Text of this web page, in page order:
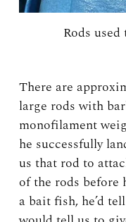
Rods
There are
large rods with
monofilament
he successfully
us that rod to
of the rods before
a bait fish, he’d